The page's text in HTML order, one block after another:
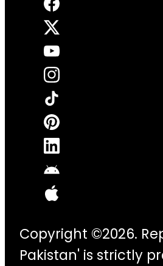
Copyright ©2026.
Pakistan' is strictly